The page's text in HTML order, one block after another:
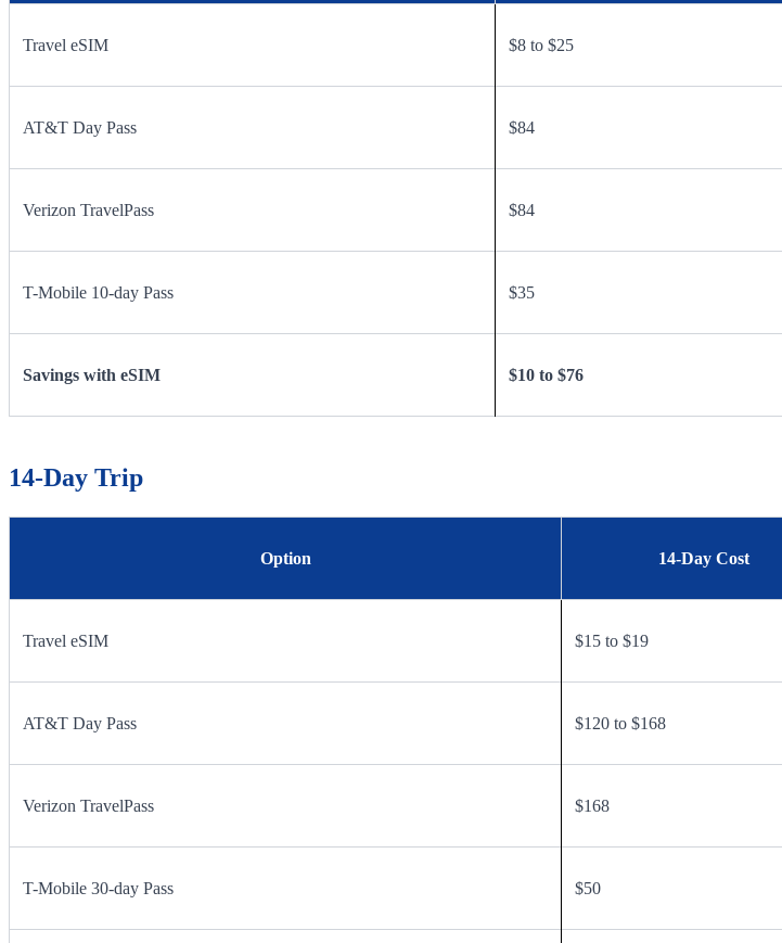
Travel eSIM $8 to $25
AT&T Day Pass $84
Verizon TravelPass $84
T-Mobile 10-day Pass $35
Savings with eSIM $10 to $76
14-Day Trip
Option 14-Day Cost
Travel eSIM $15 to $19
AT&T Day Pass $120 to $168
Verizon TravelPass $168
T-Mobile 30-day Pass $50